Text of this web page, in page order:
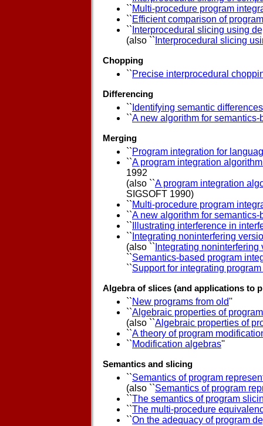
``Multi-procedure program
``Efficient comparison of
`` Interprocedural slicing using
(also `` Interprocedural slicing
Chopping
``Precise interprocedural
Differencing
`` Identifying semantic
``A new algorithm for
Merging
``Program integration for
``A program integration
1992
(also ``A program integration
SIGSOFT 1990)
``Multi-procedure program
``A new algorithm for
`` Illustrating interference in
`` Integrating noninterfering
(also `` Integrating
``Semantics-based program
``Support for integrating
Algebra of slices (and applications to
``New programs from old''
``Algebraic properties of
(also ``Algebraic properties of
``A theory of program
``Modification algebras''
Semantics and slicing
``Semantics of program
(also ``Semantics of program
``The semantics of program
``The multi-procedure
``On the adequacy of program